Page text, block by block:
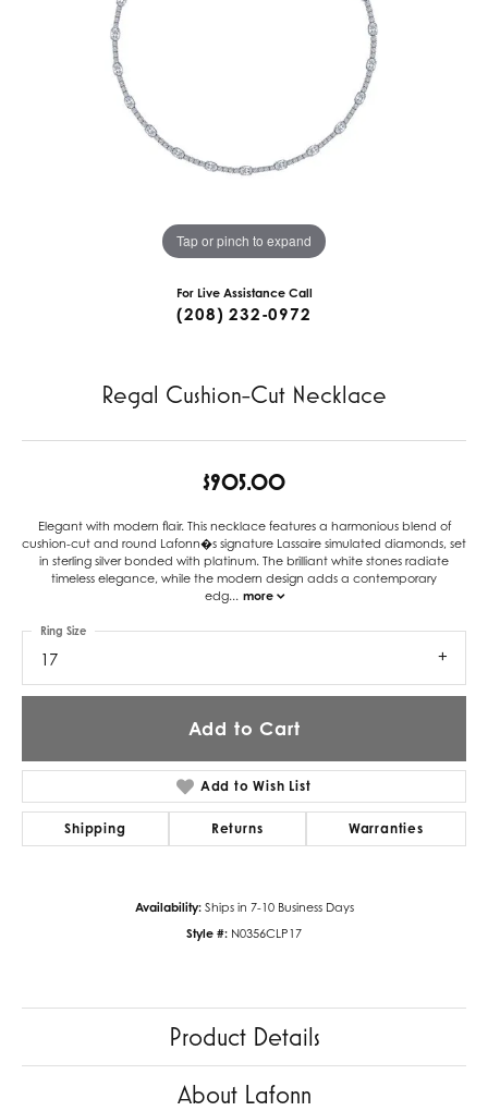
Tap or pinch to expand
For Live Assistance Call
(208) 232-0972
Regal Cushion-Cut Necklace
$905.00
Elegant with modern flair. This necklace features a harmonious blend of
cushion-cut and round Lafonn�s signature Lassaire simulated diamonds, set
in sterling silver bonded with platinum. The brilliant white stones radiate
timeless elegance, while the modern design adds a contemporary
edg... more
17
Ring Size
Add to Cart
Add to Wish List
Shipping Returns Warranties
Availability: Ships in 7-10 Business Days
Style #: N0356CLP17
Product Details
About Lafonn